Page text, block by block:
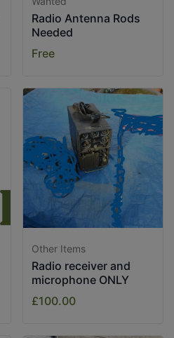
Radio Antenna Rods
Needed
Free
Other Items
Radio receiver and
microphone ONLY
£100.00